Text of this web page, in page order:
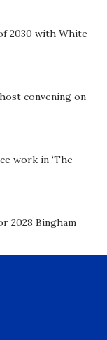
2030 with White
convening on
work in ‘The
2028 Bingham